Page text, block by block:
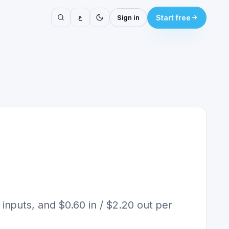
ع Sign in Start free
and $0.60 in / $2.20 out per